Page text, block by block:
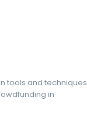
tools and techniques
in